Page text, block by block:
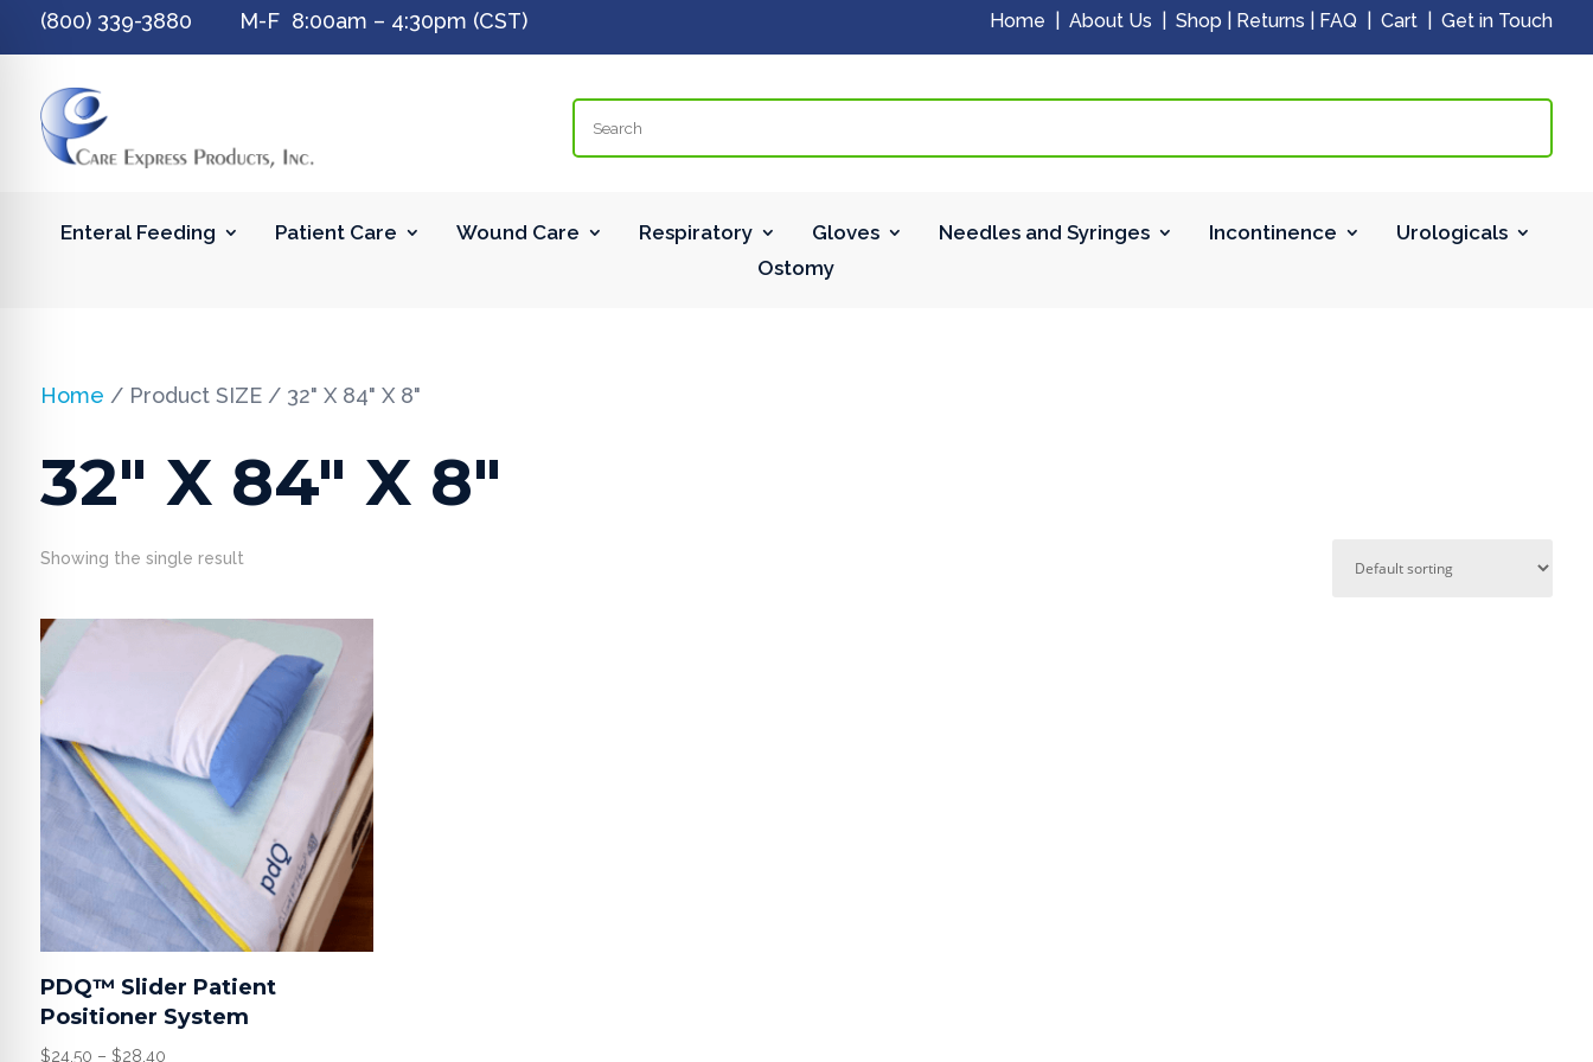
(800) 339-3880 M-F 8:00am – 4:30pm (CST) Home |About Us |Shop Returns FAQ |Cart |Get in Touch
Enteral Feeding Patient Care Wound Care Respiratory Gloves Needles and Syringes Incontinence
Urologicals
Ostomy
Home / Product SIZE / 32" X 84" X 8"
32" X 84" X 8"
Showing the single result
PDQ™ Slider Patient
Positioner System
$24.50 – $28.40Price